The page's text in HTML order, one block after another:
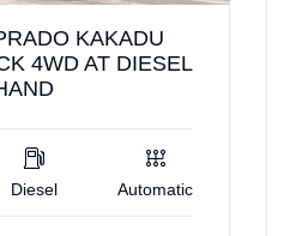
KAKADU
4WD AT DIESEL
Diesel Automatic